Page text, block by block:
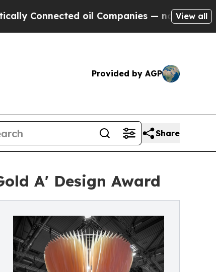
oil Companies — not Taxpayers — the
View all
Provided by AGP
Share
A' Design Award